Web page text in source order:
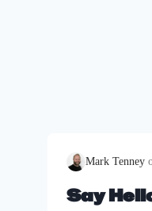
Mark Tenney
Say